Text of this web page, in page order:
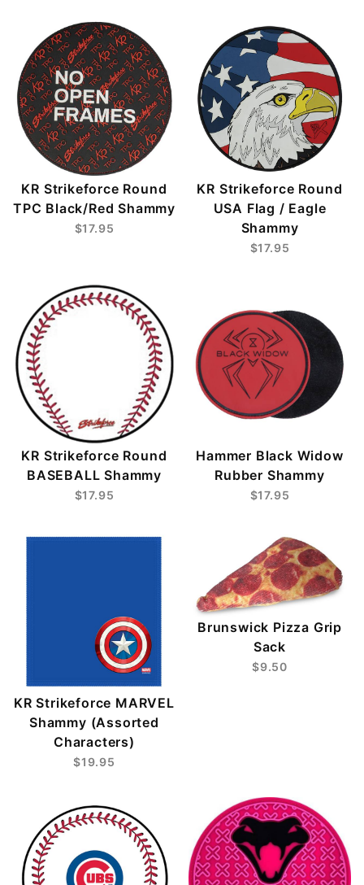
KR Strikeforce Round
TPC Black/Red Shammy
$17.95
KR Strikeforce Round
USA Flag / Eagle
Shammy
$17.95
KR Strikeforce Round
BASEBALL Shammy
$17.95
Hammer Black Widow
Rubber Shammy
$17.95
KR Strikeforce MARVEL
Shammy (Assorted
Characters)
$19.95
Brunswick Pizza Grip
Sack
$9.50